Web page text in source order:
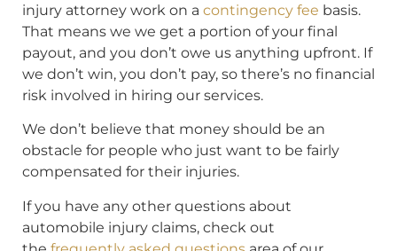
injury attorney work on a contingency fee basis.
That means we we get a portion of your final
payout, and you don’t owe us anything upfront. If
we don’t win, you don’t pay, so there’s no financial
risk involved in hiring our services.
We don’t believe that money should be an
obstacle for people who just want to be fairly
compensated for their injuries.
If you have any other questions about
automobile injury claims, check out